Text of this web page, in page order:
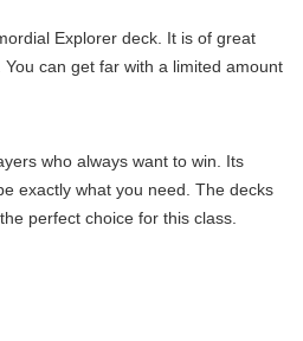
Explorer deck. It is of great
can get far with a limited amount
who always want to win. Its
exactly what you need. The decks
perfect choice for this class.